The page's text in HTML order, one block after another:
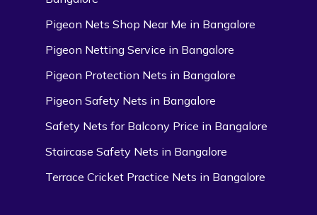
Pigeon Nets Shop Near Me in Bangalore
Pigeon Netting Service in Bangalore
Pigeon Protection Nets in Bangalore
Pigeon Safety Nets in Bangalore
Safety Nets for Balcony Price in Bangalore
Staircase Safety Nets in Bangalore
Terrace Cricket Practice Nets in Bangalore